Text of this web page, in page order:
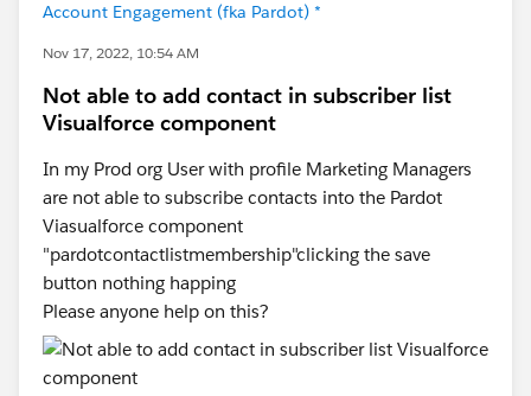
Account Engagement (fka Pardot) *
Nov 17, 2022, 10:54 AM
Not able to add contact in subscriber list
Visualforce component
In my Prod org User with profile Marketing Managers
are not able to subscribe contacts into the Pardot
Viasualforce component
"pardotcontactlistmembership"clicking the save
button nothing happing
Please anyone help on this?